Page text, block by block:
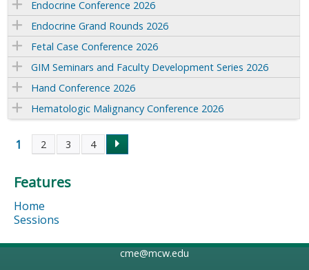
Endocrine Conference 2026
Endocrine Grand Rounds 2026
Fetal Case Conference 2026
GIM Seminars and Faculty Development Series 2026
Hand Conference 2026
Hematologic Malignancy Conference 2026
P
a
g
e
1 2 3 4
Features
Home
Sessions
cme@mcw.edu